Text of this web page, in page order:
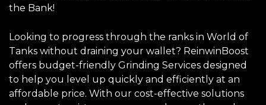
the Bank!
Looking to progress through the ranks in World of
Tanks without draining your wallet? ReinwinBoost
offers budget-friendly Grinding Services designed
to help you level up quickly and efficiently at an
affordable price. With our cost-effective solutions